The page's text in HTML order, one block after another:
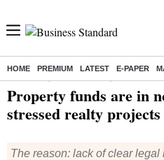
HOME PREMIUM LATEST E-PAPER
Property funds are in
stressed realty projects
The reason: lack of clear